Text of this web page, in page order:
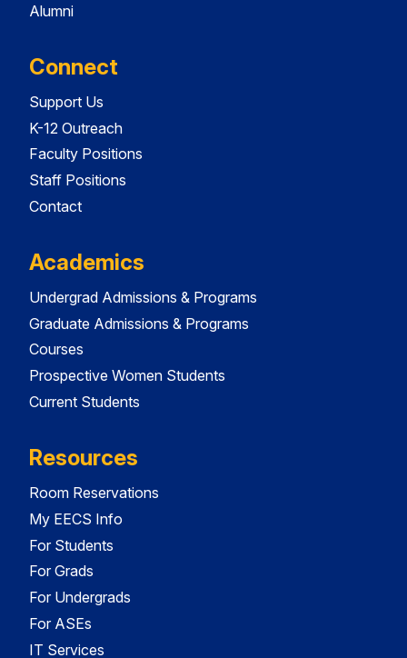
Alumni
Connect
Support Us
K-12 Outreach
Faculty Positions
Staff Positions
Contact
Academics
Undergrad Admissions & Programs
Graduate Admissions & Programs
Courses
Prospective Women Students
Current Students
Resources
Room Reservations
My EECS Info
For Students
For Grads
For Undergrads
For ASEs
IT Services